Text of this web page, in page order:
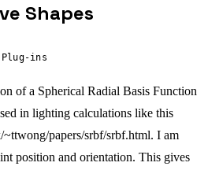
Shapes
Plug-ins
of a Spherical Radial Basis Function
in lighting calculations like this
papers/srbf/srbf.html. I am
position and orientation. This gives